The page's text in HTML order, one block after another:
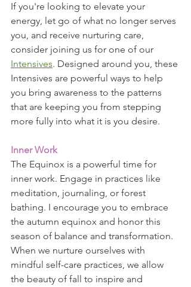
If you're looking to elevate your
energy, let go of what no longer serves
you, and receive nurturing care,
consider joining us for one of our
Intensives. Designed around you, these
Intensives are powerful ways to help
you bring awareness to the patterns
that are keeping you from stepping
more fully into what it is you desire.
Inner Work
The Equinox is a powerful time for
inner work. Engage in practices like
meditation, journaling, or forest
bathing. I encourage you to embrace
the autumn equinox and honor this
season of balance and transformation.
When we nurture ourselves with
mindful self-care practices, we allow
the beauty of fall to inspire and